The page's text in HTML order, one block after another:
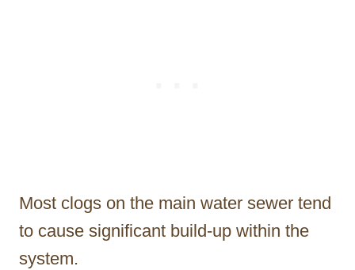
Most clogs on the main water sewer tend
to cause significant build-up within the
system.